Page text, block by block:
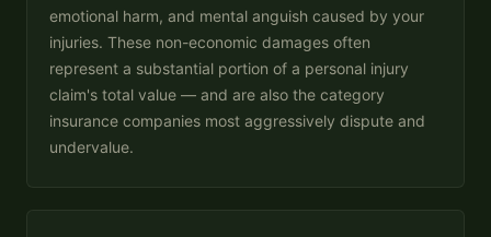
emotional harm, and mental anguish caused by your
injuries. These non-economic damages often
represent a substantial portion of a personal injury
claim's total value — and are also the category
insurance companies most aggressively dispute and
undervalue.